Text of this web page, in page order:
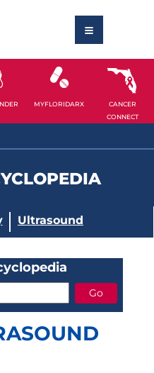
MYFLORIDARX
CANCER
CONNECT
Ultrasound